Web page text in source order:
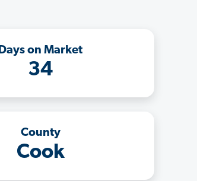
Days on Market
34
County
Cook